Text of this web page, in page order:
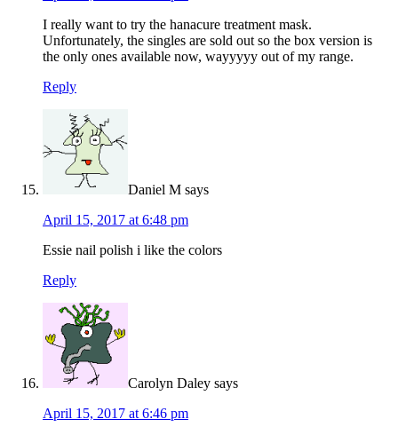
I really want to try the hanacure treatment mask.
Unfortunately, the singles are sold out so the box version is
the only ones available now, wayyyyy out of my range.
Reply
Daniel M says
April 15, 2017 at 6:48 pm
Essie nail polish i like the colors
Reply
Carolyn Daley says
April 15, 2017 at 6:46 pm